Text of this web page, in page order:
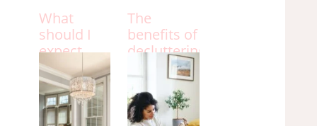
What
should I
expect
from an
interior
designer ?
The
benefits of
decluttering
your home
and how
to do it
effectively